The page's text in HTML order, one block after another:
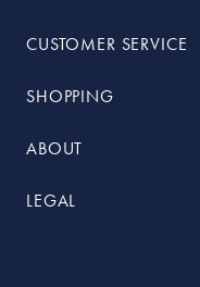
CUSTOMER SERVICE
SHOPPING
ABOUT
LEGAL